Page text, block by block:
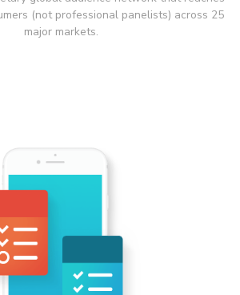
(not professional panelists) across 25
major markets.